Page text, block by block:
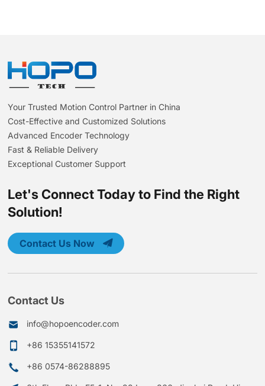
Your Trusted Motion Control Partner in China
Cost-Effective and Customized Solutions
Advanced Encoder Technology
Fast & Reliable Delivery
Exceptional Customer Support
Let's Connect Today to Find the Right
Solution!
Contact Us Now
Contact Us
info@hopoencoder.com
+86 15355141572
+86 0574-86288895